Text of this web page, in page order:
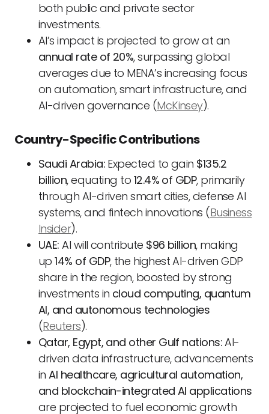
both public and private sector
investments.
AI’s impact is projected to grow at an
annual rate of 20%, surpassing global
averages due to MENA’s increasing focus
on automation, smart infrastructure, and
AI-driven governance (McKinsey).
Country-Specific Contributions
Saudi Arabia:Expected to gain $135.2
billion, equating to 12.4% of GDP, primarily
through AI-driven smart cities, defense AI
systems, and fintech innovations (Business
Insider).
UAE: AI will contribute $96 billion, making
up14% of GDP, the highest AI-driven GDP
share in the region, boosted by strong
investments in cloud computing, quantum
AI, and autonomous technologies
(Reuters).
Qatar, Egypt, and other Gulf nations:AI-
driven data infrastructure, advancements
inAI healthcare, agricultural automation,
and blockchain-integrated AI applications
are projected to fuel economic growth